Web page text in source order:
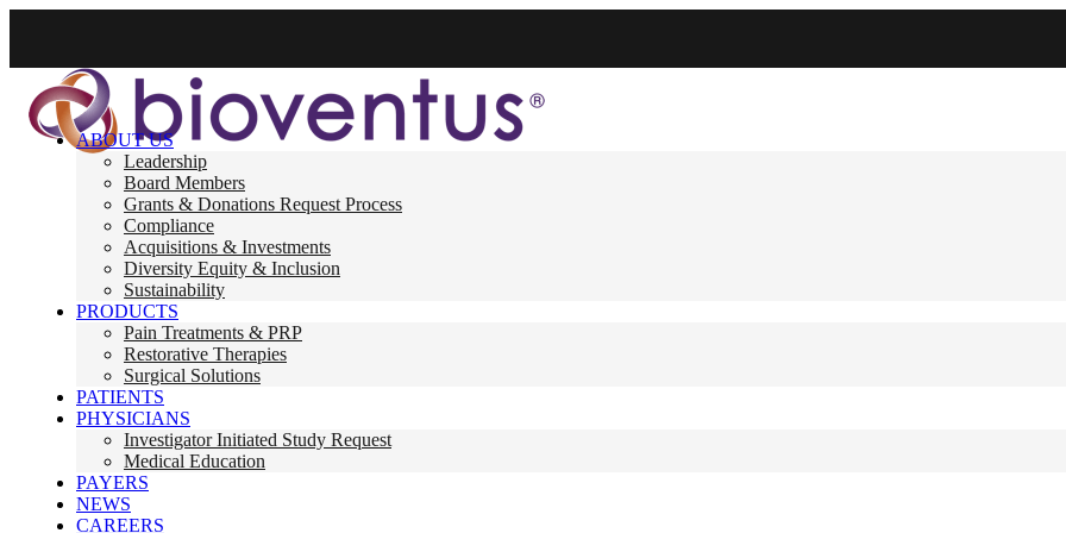
ABOUT US
Leadership
Board Members
Grants & Donations Request Process
Compliance
Acquisitions & Investments
Diversity Equity & Inclusion
Sustainability
PRODUCTS
Pain Treatments & PRP
Restorative Therapies
Surgical Solutions
PATIENTS
PHYSICIANS
Investigator Initiated Study Request
Medical Education
PAYERS
NEWS
CAREERS